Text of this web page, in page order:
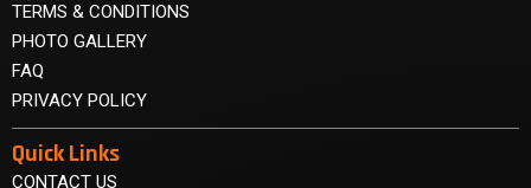
TERMS & CONDITIONS
PHOTO GALLERY
FAQ
PRIVACY POLICY
Quick Links
CONTACT US